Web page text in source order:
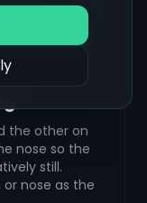
by 86% over
the other on
nose so the
still.
nose as the